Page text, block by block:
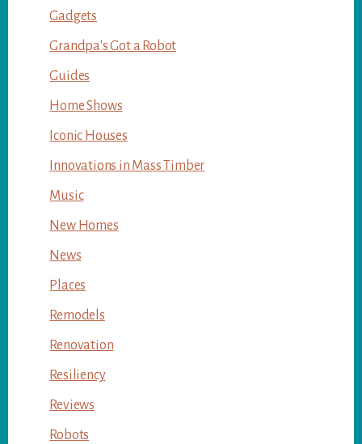
Gadgets
Grandpa's Got a Robot
Guides
Home Shows
Iconic Houses
Innovations in Mass Timber
Music
New Homes
News
Places
Remodels
Renovation
Resiliency
Reviews
Robots